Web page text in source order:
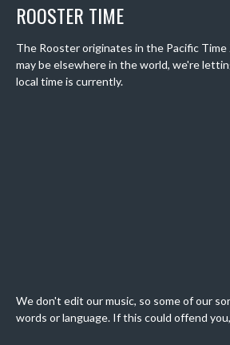
ROOSTER TIME
The Rooster originates in the Pacific Time
may be elsewhere in the world, we're
local time is currently.
We don't edit our music, so some of our
words or language. If this could offend